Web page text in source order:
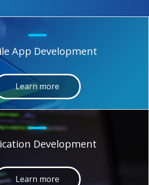
App Development
Learn more
Development
Learn more